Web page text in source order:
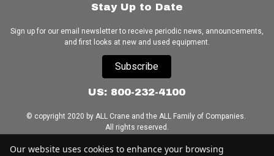
Stay Up to Date
Sign up for our email newsletter to receive periodic news, announcements,
and first looks at new and used equipment.
Subscribe
US: 800-232-4100
© copyright 2020 by ALL Crane and the ALL Family of Companies.
All rights reserved.
Home|Terms of Use|Download Acrobat Reader|Accessibility
Our website uses cookies to enhance your browsing